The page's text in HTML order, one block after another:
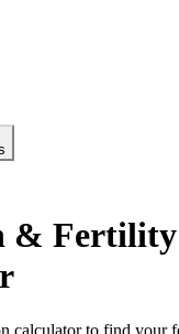
& Fertility
calculator to find your